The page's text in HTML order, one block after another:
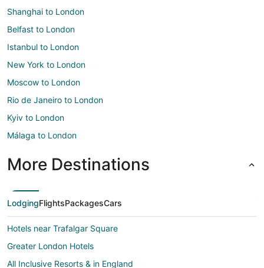
Shanghai to London
Belfast to London
Istanbul to London
New York to London
Moscow to London
Rio de Janeiro to London
Kyiv to London
Málaga to London
More Destinations
LodgingFlightsPackagesCars
Hotels near Trafalgar Square
Greater London Hotels
All Inclusive Resorts & in England